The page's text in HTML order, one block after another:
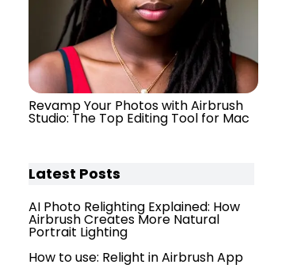
Revamp Your Photos with Airbrush
Studio: The Top Editing Tool for Mac
Latest Posts
AI Photo Relighting Explained: How
Airbrush Creates More Natural
Portrait Lighting
How to use: Relight in Airbrush App